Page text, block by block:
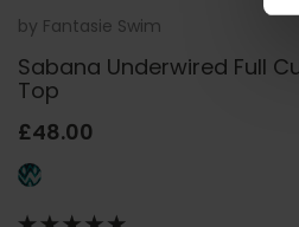
by Fantasie Swim
Sabana Underwired Full
Top
£48.00